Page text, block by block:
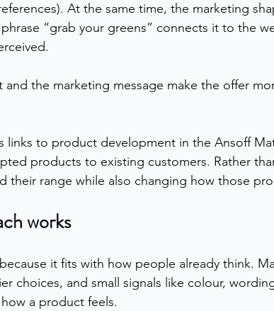
At the same time, the marketing
“grab your greens” connects it to the
the marketing message make the offer
links to product development in the Ansoff
products to existing customers. Rather
their range while also changing how those
works
it fits with how people already think.
choices, and small signals like colour,
a product feels.